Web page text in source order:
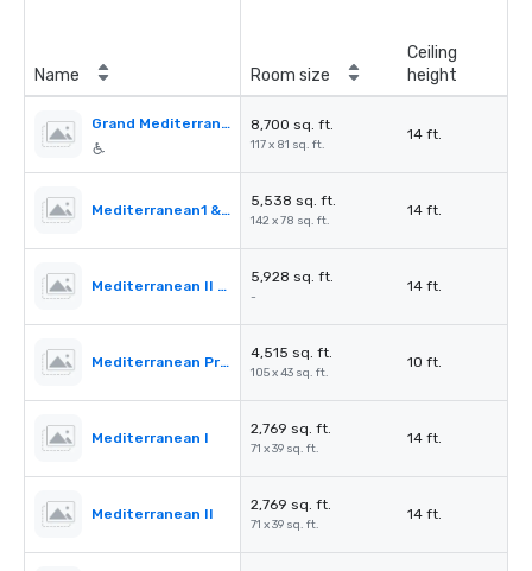
Name Room size
Ceiling
height
Grand Mediterranean Ballroom 8,700 sq. ft.
117 x 81 sq. ft.
14 ft.
Mediterranean1 & 2
5,538 sq. ft.
142 x 78 sq. ft.
14 ft.
Mediterranean II & III
5,928 sq. ft.
-
14 ft.
Mediterranean PreFunction
4,515 sq. ft.
105 x 43 sq. ft.
10 ft.
Mediterranean I
2,769 sq. ft.
71 x 39 sq. ft.
14 ft.
Mediterranean II
2,769 sq. ft.
71 x 39 sq. ft.
14 ft.